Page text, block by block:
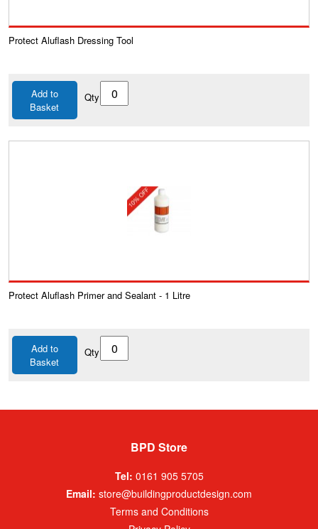
Protect Aluflash Dressing Tool
Add to
Basket
Qty
Protect Aluflash Primer and Sealant - 1 Litre
Add to
Basket
Qty
BPD Store
Tel: 0161 905 5705
Email: store@buildingproductdesign.com
Terms and Conditions